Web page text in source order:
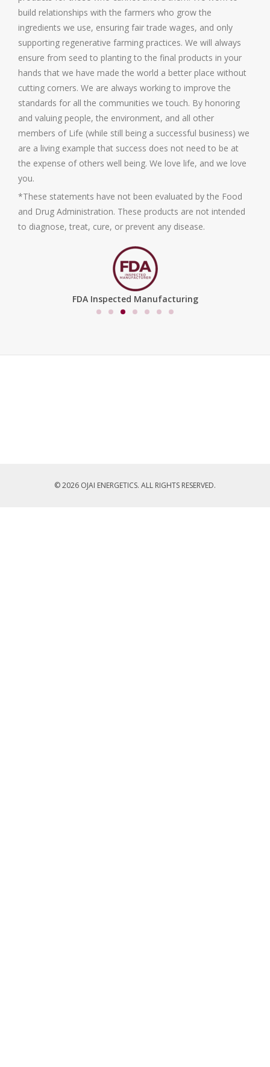
build relationships with the farmers who grow the
ingredients we use, ensuring fair trade wages, and only
supporting regenerative farming practices. We will always
ensure from seed to planting to the final products in your
hands that we have made the world a better place without
cutting corners. We are always working to improve the
standards for all the communities we touch. By honoring
and valuing people, the environment, and all other
members of Life (while still being a successful business) we
are a living example that success does not need to be at
the expense of others well being. We love life, and we love
you.
*These statements have not been evaluated by the Food
and Drug Administration. These products are not intended
to diagnose, treat, cure, or prevent any disease.
FDA Inspected Manufacturing
© 2026 OJAI ENERGETICS. ALL RIGHTS RESERVED.